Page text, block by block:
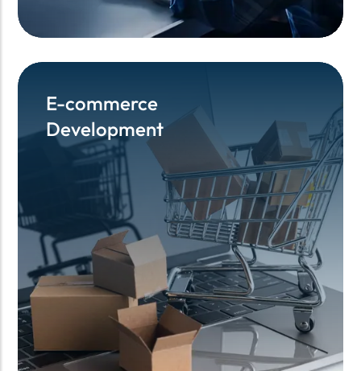
E-commerce
Development
E-commerce
Development